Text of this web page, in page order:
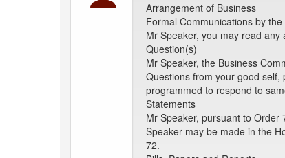
Arrangement of Business
Formal Communications by
Mr Speaker, you may read
Question(s)
Mr Speaker, the Business
Questions from your good self,
programmed to respond to
Statements
Mr Speaker, pursuant to
Speaker may be made in the
72.